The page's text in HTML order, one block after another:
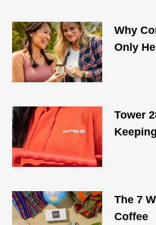
Why
Only
Tower
The 7
Coffee